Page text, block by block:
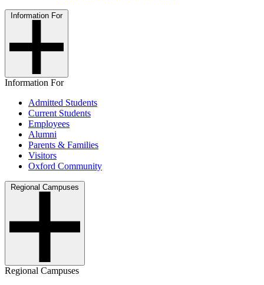
Information For
Information For
Admitted Students
Current Students
Employees
Alumni
Parents & Families
Visitors
Oxford Community
Regional Campuses
Regional Campuses